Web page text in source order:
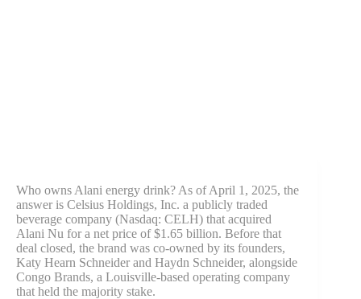
Who owns Alani energy drink? As of April 1, 2025, the
answer is Celsius Holdings, Inc. a publicly traded
beverage company (Nasdaq: CELH) that acquired
Alani Nu for a net price of $1.65 billion. Before that
deal closed, the brand was co-owned by its founders,
Katy Hearn Schneider and Haydn Schneider, alongside
Congo Brands, a Louisville-based operating company
that held the majority stake.